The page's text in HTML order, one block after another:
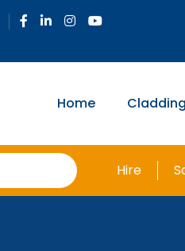
Home
Hire